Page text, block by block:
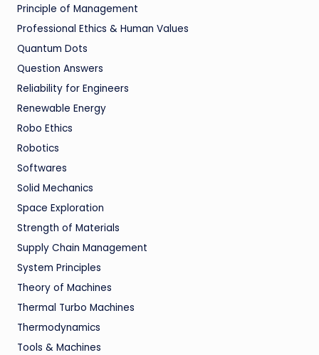
Principle of Management
Professional Ethics & Human Values
Quantum Dots
Question Answers
Reliability for Engineers
Renewable Energy
Robo Ethics
Robotics
Softwares
Solid Mechanics
Space Exploration
Strength of Materials
Supply Chain Management
System Principles
Theory of Machines
Thermal Turbo Machines
Thermodynamics
Tools & Machines